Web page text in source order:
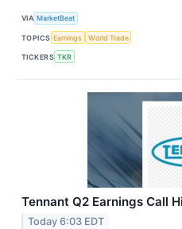
VIA MarketBeat
TOPICS Earnings World Trade
TICKERS TKR
Tennant Q2 Earnings Call
Today 6:03 EDT